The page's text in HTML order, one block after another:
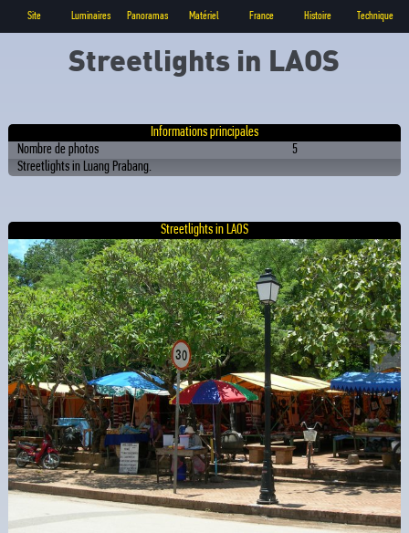
Site Luminaires Panoramas Matériel France Histoire Technique
Streetlights in LAOS
Informations principales
Nombre de photos
5
Streetlights in Luang Prabang.
Streetlights in LAOS